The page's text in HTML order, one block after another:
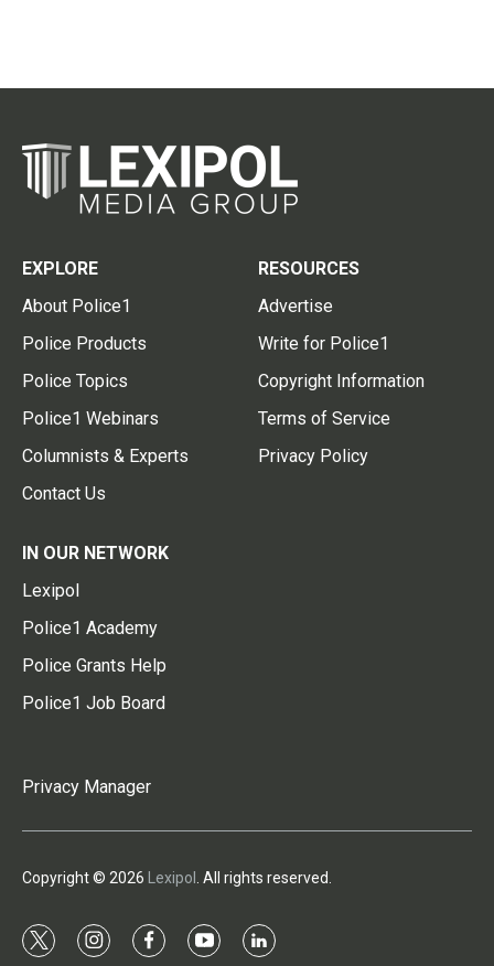
EXPLORE
About Police1
Police Products
Police Topics
Police1 Webinars
Columnists & Experts
Contact Us
RESOURCES
Advertise
Write for Police1
Copyright Information
Terms of Service
Privacy Policy
IN OUR NETWORK
Lexipol
Police1 Academy
Police Grants Help
Police1 Job Board
Privacy Manager
Copyright © 2026 Lexipol . All rights reserved.
t
i
f
y
l